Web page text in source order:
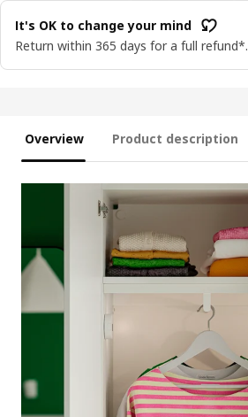
It's OK to change your mind
Return within 365 days for a full refund*.
Overview Product description